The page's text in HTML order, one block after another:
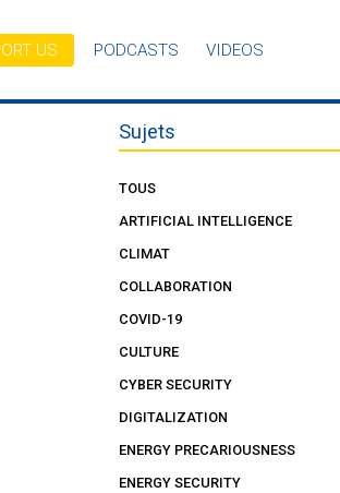
US PODCASTS VIDEOS
Sujets
TOUS
ARTIFICIAL INTELLIGENCE
CLIMAT
COLLABORATION
COVID-19
CULTURE
CYBER SECURITY
DIGITALIZATION
ENERGY PRECARIOUSNESS
ENERGY SECURITY